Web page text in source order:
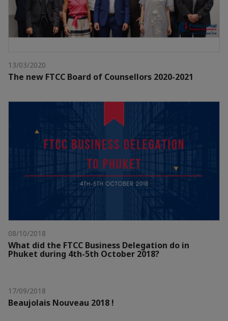
13/03/2020
The new FTCC Board of Counsellors 2020-2021
08/10/2018
What did the FTCC Business Delegation do in
Phuket during 4th-5th October 2018?
17/09/2018
Beaujolais Nouveau 2018 !